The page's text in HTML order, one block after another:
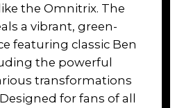
the Omnitrix. The
a vibrant, green-
featuring classic Ben
the powerful
transformations
for fans of all